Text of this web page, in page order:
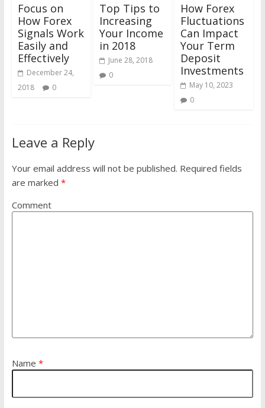
Focus on
How Forex
Signals Work
Easily and
Effectively
December 24,
2018
0
Top Tips to
Increasing
Your Income
in 2018
June 28, 2018
0
How Forex
Fluctuations
Can Impact
Your Term
Deposit
Investments
May 10, 2023
0
Leave a Reply
Your email address will not be published. Required fields
are marked *
Comment
Name *